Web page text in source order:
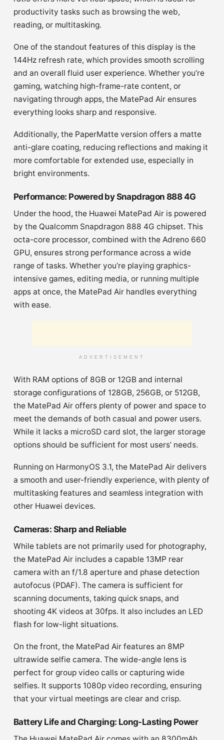
productivity tasks such as browsing the web,
reading, or multitasking.
One of the standout features of this display is the
144Hz refresh rate, which provides smooth scrolling
and an overall fluid user experience. Whether you’re
gaming, watching high-frame-rate content, or
navigating through apps, the MatePad Air ensures
everything looks sharp and responsive.
Additionally, the PaperMatte version offers a matte
anti-glare coating, reducing reflections and making it
more comfortable for extended use, especially in
bright environments.
Performance: Powered by Snapdragon 888 4G
Under the hood, the Huawei MatePad Air is powered
by the Qualcomm Snapdragon 888 4G chipset. This
octa-core processor, combined with the Adreno 660
GPU, ensures strong performance across a wide
range of tasks. Whether you’re playing graphics-
intensive games, editing media, or running multiple
apps at once, the MatePad Air handles everything
with ease.
ADVERTISEMENT
With RAM options of 8GB or 12GB and internal
storage configurations of 128GB, 256GB, or 512GB,
the MatePad Air offers plenty of power and space to
meet the demands of both casual and power users.
While it lacks a microSD card slot, the larger storage
options should be sufficient for most users’ needs.
Running on HarmonyOS 3.1, the MatePad Air delivers
a smooth and user-friendly experience, with plenty of
multitasking features and seamless integration with
other Huawei devices.
Cameras: Sharp and Reliable
While tablets are not primarily used for photography,
the MatePad Air includes a capable 13MP rear
camera with an f/1.8 aperture and phase detection
autofocus (PDAF). The camera is sufficient for
scanning documents, taking quick snaps, and
shooting 4K videos at 30fps. It also includes an LED
flash for low-light situations.
On the front, the MatePad Air features an 8MP
ultrawide selfie camera. The wide-angle lens is
perfect for group video calls or capturing wide
selfies. It supports 1080p video recording, ensuring
that your virtual meetings are clear and crisp.
Battery Life and Charging: Long-Lasting Power